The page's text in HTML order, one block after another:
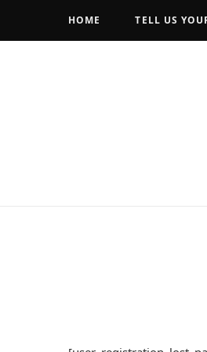
HOME TELL US